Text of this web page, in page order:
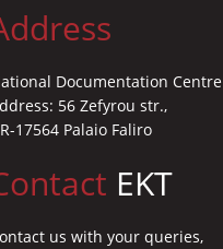
Documentation Centre
56 Zefyrou str.,
17564 Palaio Faliro
EKT
us with your queries,